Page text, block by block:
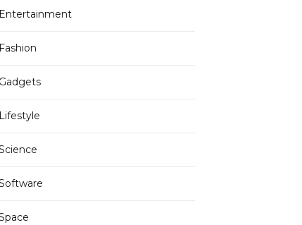
Entertainment
Fashion
Gadgets
Lifestyle